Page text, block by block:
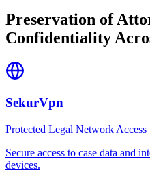
Preservation of
Confidentiality
SekurVpn
Protected Legal Network Access
Secure access to case data and
devices.